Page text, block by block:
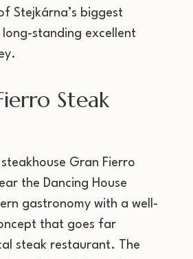
Stejkárna’s biggest
long-standing excellent
Steak
steakhouse Gran Fierro
the Dancing House
gastronomy with a well-
that goes far
steak restaurant. The